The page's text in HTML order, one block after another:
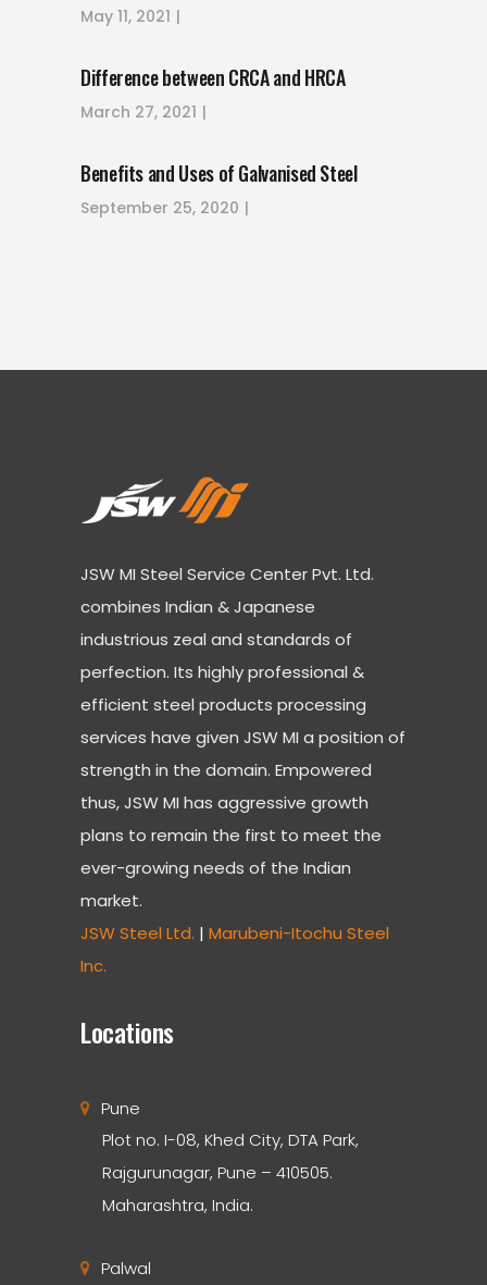
May 11, 2021
Difference between CRCA and HRCA
March 27, 2021
Benefits and Uses of Galvanised Steel
September 25, 2020
JSW MI Steel Service Center Pvt. Ltd.
combines Indian & Japanese
industrious zeal and standards of
perfection. Its highly professional &
efficient steel products processing
services have given JSW MI a position of
strength in the domain. Empowered
thus, JSW MI has aggressive growth
plans to remain the first to meet the
ever-growing needs of the Indian
market.
JSW Steel Ltd. | Marubeni-Itochu Steel
Inc.
Locations
Pune
Plot no. I-08, Khed City, DTA Park,
Rajgurunagar, Pune – 410505.
Maharashtra, India.
Palwal